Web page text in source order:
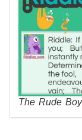
The Rude